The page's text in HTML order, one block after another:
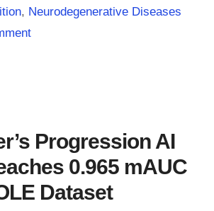
, Neurodegenerative Diseases
Progression AI
0.965 mAUC
Dataset